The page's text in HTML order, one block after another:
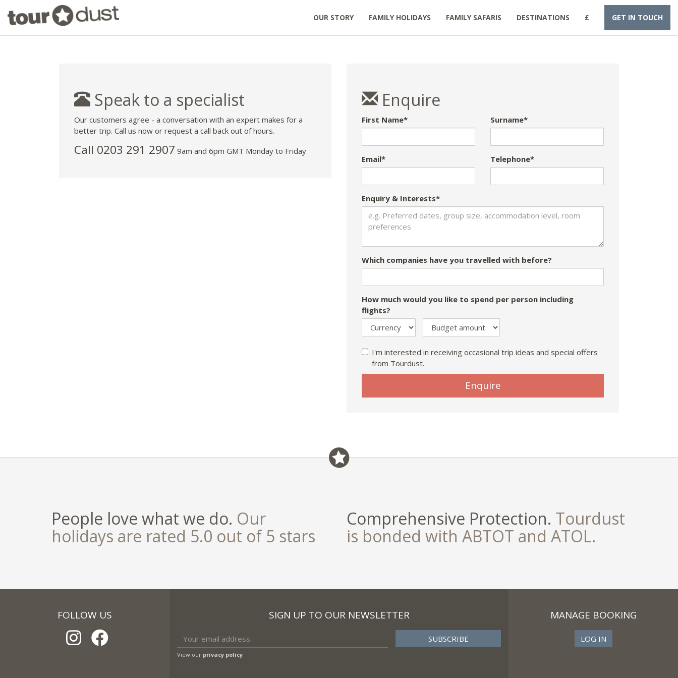
OUR STORY FAMILY HOLIDAYS FAMILY SAFARIS DESTINATIONS £ GET IN TOUCH
Speak to a specialist
Our customers agree - a conversation with an expert makes for a
better trip. Call us now or request a call back out of hours.
Call 0203 291 2907 9am and 6pm GMT Monday to Friday
Enquire
First Name* Surname*
Email* Telephone*
Enquiry & Interests*
Which companies have you travelled with before?
How much would you like to spend per person including
flights?
I'm interested in receiving occasional trip ideas and special offers
from Tourdust.
Enquire
People love what we do. Our
holidays are rated 5.0 out of 5 stars
Comprehensive Protection. Tourdust
is bonded with ABTOT and ATOL.
FOLLOW US SIGN UP TO OUR NEWSLETTER
View our privacy policy
MANAGE BOOKING
LOG IN